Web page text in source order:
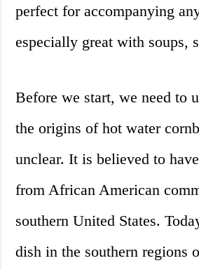
perfect for accompanying
especially great with soups,
Before we start, we need to
the origins of hot water
unclear. It is believed to
from African American
southern United States.
dish in the southern regions